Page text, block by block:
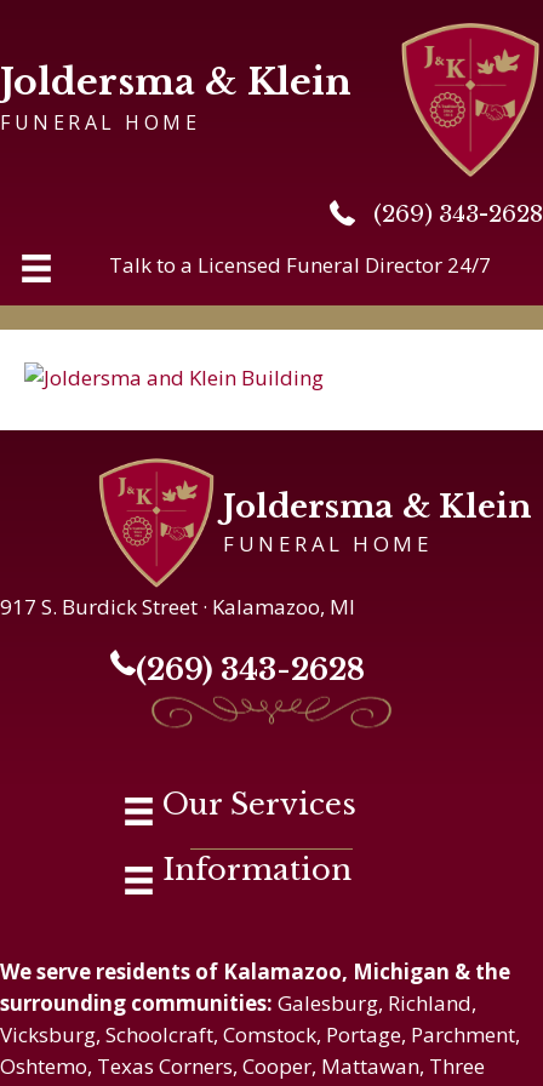
Joldersma & Klein
FUNERAL HOME
(269) 343-2628
(269) 343-2628
Talk to a Licensed Funeral Director 24/7
Joldersma & Klein
FUNERAL HOME
917 S. Burdick Street · Kalamazoo, MI
(269) 343-2628
Our Services
Information
We serve residents of Kalamazoo, Michigan & the
surrounding communities: Galesburg, Richland,
Vicksburg, Schoolcraft, Comstock, Portage, Parchment,
Oshtemo, Texas Corners, Cooper, Mattawan, Three